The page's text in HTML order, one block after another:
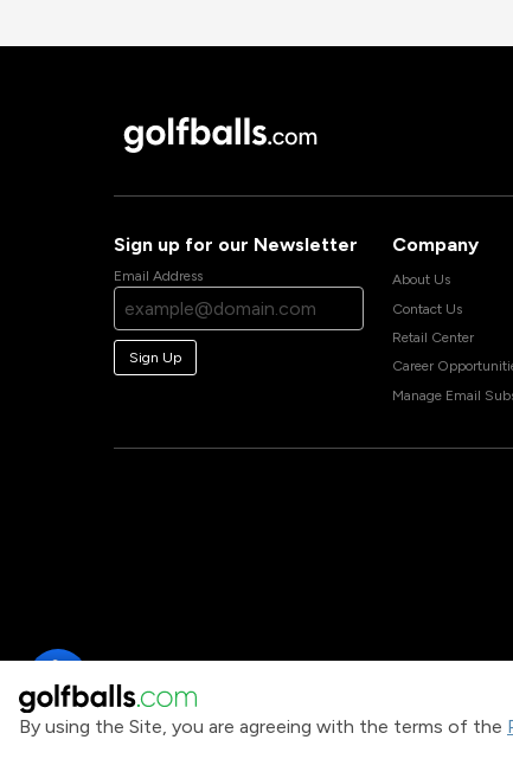
By using the Site, you are agreeing with the terms of the
Sign up for our Newsletter
Email Address
Sign Up
Company
About Us
Contact Us
Retail Center
Career
Manage Email